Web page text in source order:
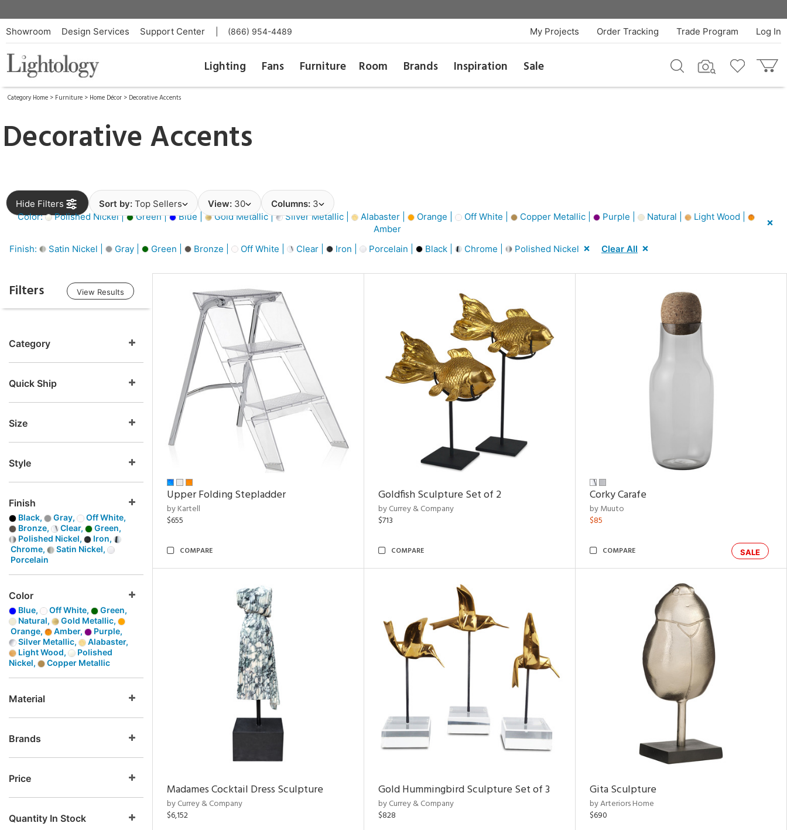
Showroom Design Services Support Center (866) 954-4489 Log In
Trade Program
Order Tracking
My Projects
Lighting Fans Furniture Room Brands Inspiration Sale
Category Home > Furniture > Home Décor > Decorative Accents
Decorative Accents
Hide Filters Sort by: Top Sellers View: 30 Columns: 3
Color:
Polished Nickel | Green | Blue | Gold Metallic | Silver Metallic | Alabaster | Orange | Off White | Copper Metallic | Purple | Natural |
Light Wood |
Amber
Finish:
Satin Nickel | Gray | Green | Bronze | Off White | Clear | Iron | Porcelain | Black | Chrome | Polished Nickel Clear All
Filters View Results
Category
Quick Ship
Size
Style
Finish
Black, Gray,
Off White,
Bronze,
Clear,
Green,
Polished Nickel,
Iron,
Chrome,
Satin Nickel,
Porcelain
Color
Blue, Off White,
Green,
Natural,
Gold Metallic,
Orange,
Amber,
Purple,
Silver Metallic,
Alabaster,
Light Wood,
Polished
Nickel,
Copper Metallic
Material
Brands
Price
Quantity In Stock
Upper Folding Stepladder
by Kartell
$655
COMPARE
Goldfish Sculpture Set of 2
by Currey & Company
$713
COMPARE
Corky Carafe
by Muuto
$85
SALE
COMPARE
Madames Cocktail Dress Sculpture
by Currey & Company
$6,152
Gold Hummingbird Sculpture Set of 3
by Currey & Company
$828
Gita Sculpture
by Arteriors Home
$690